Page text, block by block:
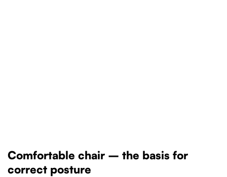
Comfortable chair – the basis for
correct posture